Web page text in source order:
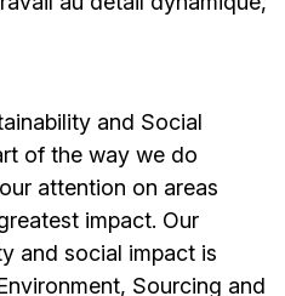
and Social
of the way we do
attention on areas
impact. Our
and social impact is
Sourcing and